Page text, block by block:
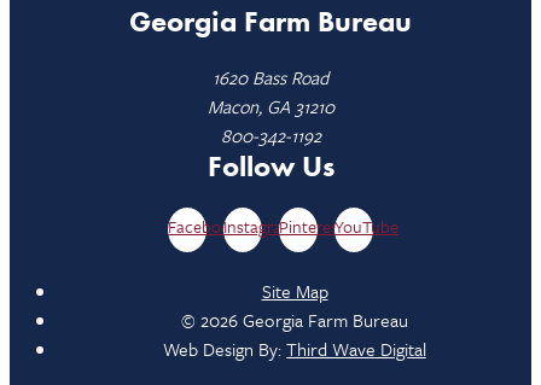
Georgia Farm Bureau
1620 Bass Road
Macon, GA 31210
800-342-1192
Follow Us
FacebookInstagramPinterestYouTube
Site Map
© 2026 Georgia Farm Bureau
Web Design By:Third Wave Digital